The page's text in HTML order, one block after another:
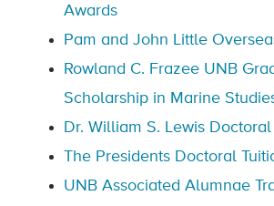
Awards
Pam and John Little
Rowland C. Frazee UNB
Scholarship in Marine
Dr. William S. Lewis
The Presidents Doctoral
UNB Associated Alumnae